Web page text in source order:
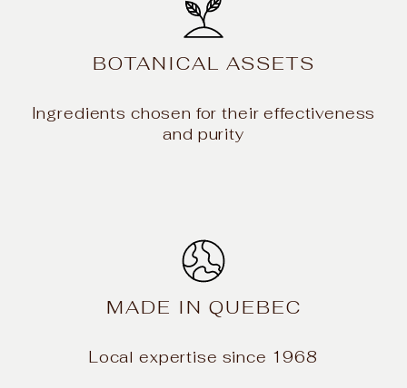
BOTANICAL ASSETS
Ingredients chosen for their effectiveness
and purity
MADE IN QUEBEC
Local expertise since 1968